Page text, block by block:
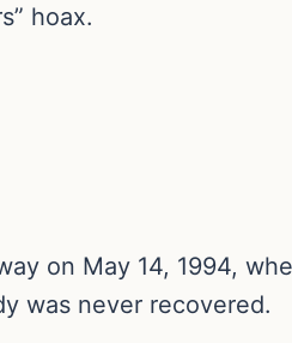
hoax.
on May 14, 1994,
was never recovered.